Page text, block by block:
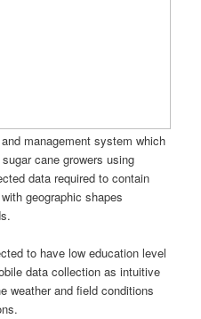
management system which
cane growers using
data required to contain
geographic shapes
to have low education level
data collection as intuitive
weather and field conditions